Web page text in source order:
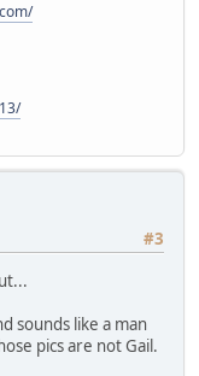
#3
sounds like a man
pics are not Gail.